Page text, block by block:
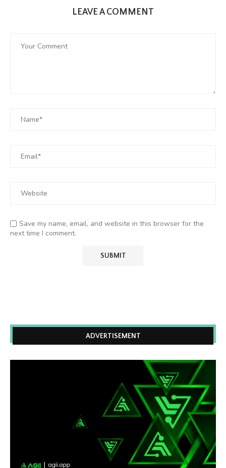
LEAVE A COMMENT
Save my name, email, and website in this browser for the
next time I comment.
ADVERTISEMENT